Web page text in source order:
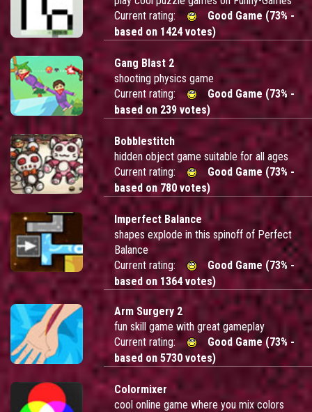
Current rating:
Good Game (73% -
based on 1424 votes)
Gang Blast 2
shooting physics game
Current rating:
Good Game (73% -
based on 239 votes)
Bobblestitch
hidden object game suitable for all ages
Current rating:
Good Game (73% -
based on 780 votes)
Imperfect Balance
shapes explode in this spinoff of Perfect
Balance
Current rating:
Good Game (73% -
based on 1364 votes)
Arm Surgery 2
fun skill game with great gameplay
Current rating:
Good Game (73% -
based on 5730 votes)
Colormixer
cool online game where you mix colors